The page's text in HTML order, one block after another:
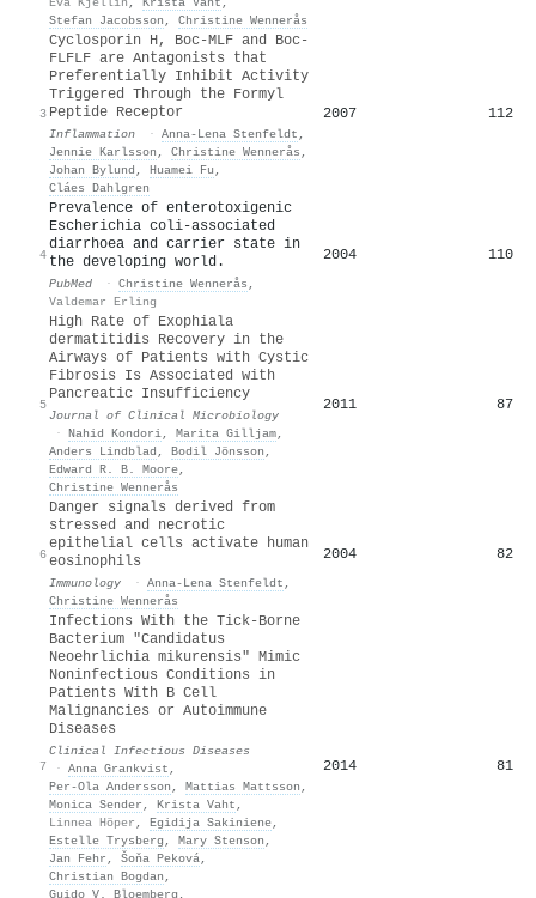
Stefan Jacobsson , Christine Wennerås
3
Cyclosporin H, Boc-MLF and Boc-
FLFLF are Antagonists that
Preferentially Inhibit Activity
Triggered Through the Formyl
Peptide Receptor
Inflammation · Anna‐Lena Stenfeldt ,
Jennie Karlsson , Christine Wennerås ,
Johan Bylund , Huamei Fu ,
Cláes Dahlgren
2007 112
4
Prevalence of enterotoxigenic
Escherichia coli-associated
diarrhoea and carrier state in
the developing world.
PubMed · Christine Wennerås ,
Valdemar Erling
2004 110
5
High Rate of Exophiala
dermatitidis Recovery in the
Airways of Patients with Cystic
Fibrosis Is Associated with
Pancreatic Insufficiency
Journal of Clinical Microbiology
· Nahid Kondori, Marita Gilljam,
Anders Lindblad , Bodil Jönsson ,
Edward R. B. Moore,
Christine Wennerås
2011 87
6
Danger signals derived from
stressed and necrotic
epithelial cells activate human
eosinophils
Immunology · Anna‐Lena Stenfeldt ,
Christine Wennerås
2004 82
7
Infections With the Tick-Borne
Bacterium "Candidatus
Neoehrlichia mikurensis" Mimic
Noninfectious Conditions in
Patients With B Cell
Malignancies or Autoimmune
Diseases
Clinical Infectious Diseases
· Anna Grankvist ,
Per‐Ola Andersson , Mattias Mattsson ,
Monica Sender , Krista Vaht ,
Linnea Höper , Egidija Sakiniene,
Estelle Trysberg , Mary Stenson ,
Jan Fehr , Šoňa Peková,
Christian Bogdan ,
Guido V. Bloemberg ,
2014 81